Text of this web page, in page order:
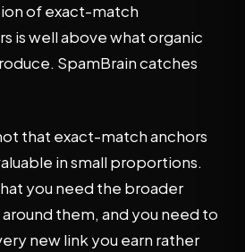
of exact-match
is well above what organic
SpamBrain catches
that exact-match anchors
in small proportions.
you need the broader
them, and you need to
new link you earn rather